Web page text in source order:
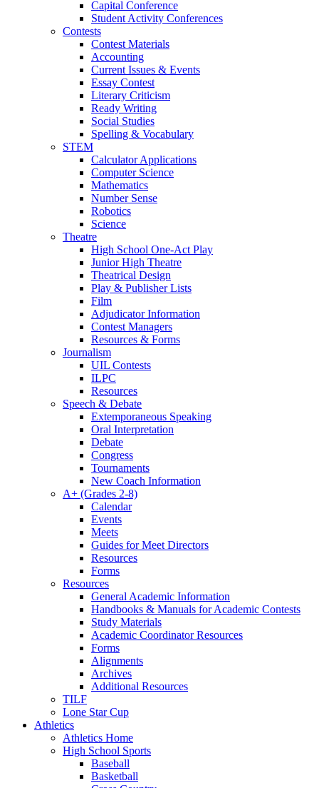
Capital Conference
Student Activity Conferences
Contests
Contest Materials
Accounting
Current Issues & Events
Essay Contest
Literary Criticism
Ready Writing
Social Studies
Spelling & Vocabulary
STEM
Calculator Applications
Computer Science
Mathematics
Number Sense
Robotics
Science
Theatre
High School One-Act Play
Junior High Theatre
Theatrical Design
Play & Publisher Lists
Film
Adjudicator Information
Contest Managers
Resources & Forms
Journalism
UIL Contests
ILPC
Resources
Speech & Debate
Extemporaneous Speaking
Oral Interpretation
Debate
Congress
Tournaments
New Coach Information
A+ (Grades 2-8)
Calendar
Events
Meets
Guides for Meet Directors
Resources
Forms
Resources
General Academic Information
Handbooks & Manuals for Academic Contests
Study Materials
Academic Coordinator Resources
Forms
Alignments
Archives
Additional Resources
TILF
Lone Star Cup
Athletics
Athletics Home
High School Sports
Baseball
Basketball